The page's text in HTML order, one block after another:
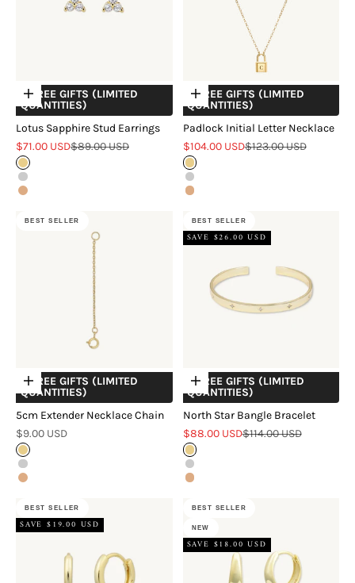
Choose options
+ FREE GIFTS (LIMITED
QUANTITIES)
Lotus Sapphire Stud Earrings
Sale price
$71.00 USDRegular price
$89.00 USD
Gold
Silver
Rose Gold
Choose options
+ FREE GIFTS (LIMITED
QUANTITIES)
Padlock Initial Letter Necklace
Sale price
$104.00 USDRegular price
$123.00 USD
Gold
Silver
Rose Gold
BEST SELLER
Choose options
+ FREE GIFTS (LIMITED
QUANTITIES)
5cm Extender Necklace Chain
Sale price
$9.00 USD
Gold
Silver
Rose Gold
BEST SELLER
SAVE $26.00 USD
Choose options
+ FREE GIFTS (LIMITED
QUANTITIES)
North Star Bangle Bracelet
Sale price
$88.00 USDRegular price
$114.00 USD
Gold
Silver
Rose Gold
BEST SELLER
SAVE $19.00 USD
BEST SELLER
NEW
SAVE $18.00 USD